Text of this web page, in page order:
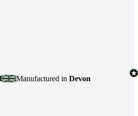
Manufactured inDevon